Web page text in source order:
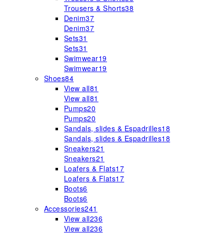
Trousers & Shorts38
Denim37
Denim37
Sets31
Sets31
Swimwear19
Swimwear19
Shoes84
View all81
View all81
Pumps20
Pumps20
Sandals, slides & Espadrilles18
Sandals, slides & Espadrilles18
Sneakers21
Sneakers21
Loafers & Flats17
Loafers & Flats17
Boots6
Boots6
Accessories241
View all236
View all236